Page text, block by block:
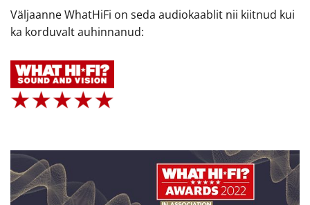
Väljaanne WhatHiFi on seda audiokaablit nii kiitnud kui
ka korduvalt auhinnanud: